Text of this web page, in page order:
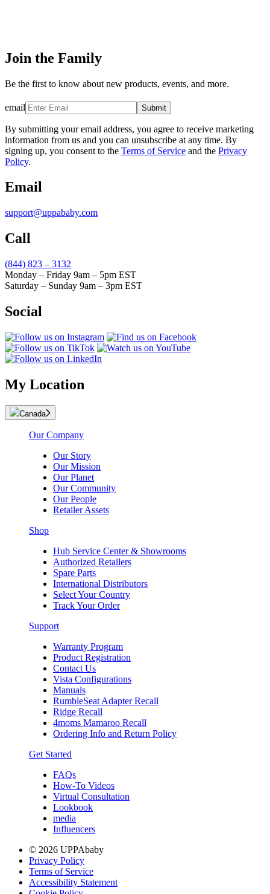
Join the Family
Be the first to know about new products, events, and more.
email Submit
By submitting your email address, you agree to receive marketing
information from us and you can unsubscribe at any time. By
signing up, you consent to the Terms of Service and the Privacy
Policy.
Email
support@uppababy.com
Call
(844) 823 – 3132
Monday – Friday 9am – 5pm EST
Saturday – Sunday 9am – 3pm EST
Social
My Location
Canada
Our Company
Our Story
Our Mission
Our Planet
Our Community
Our People
Retailer Assets
Shop
Hub Service Center & Showrooms
Authorized Retailers
Spare Parts
International Distributors
Select Your Country
Track Your Order
Support
Warranty Program
Product Registration
Contact Us
Vista Configurations
Manuals
RumbleSeat Adapter Recall
Ridge Recall
4moms Mamaroo Recall
Ordering Info and Return Policy
Get Started
FAQs
How-To Videos
Virtual Consultation
Lookbook
media
Influencers
© 2026 UPPAbaby
Privacy Policy
Terms of Service
Accessibility Statement